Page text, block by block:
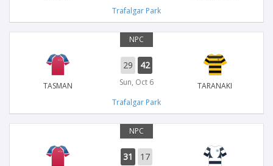
Trafalgar Park
NPC
TASMAN
29 42
Sun, Oct 6
TARANAKI
Trafalgar Park
NPC
31 17